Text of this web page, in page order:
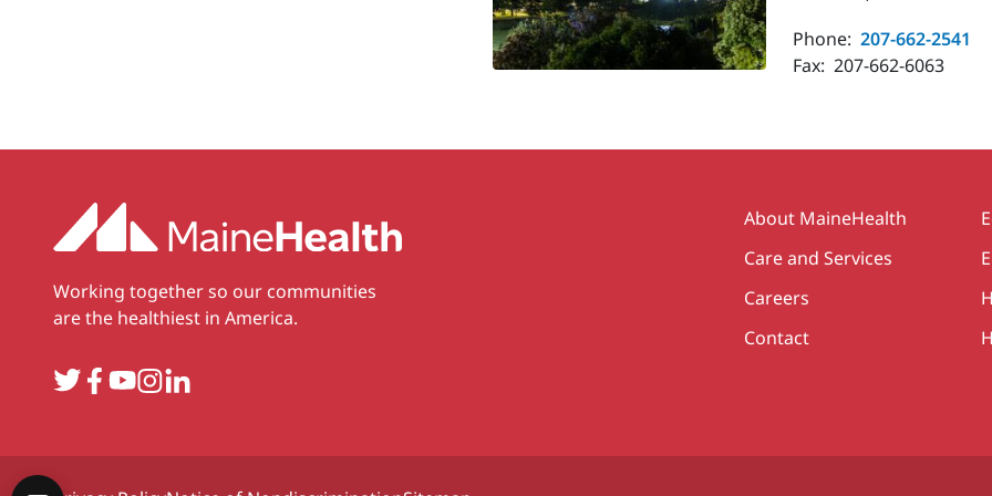
Phone: 207-662-2541
Fax: 207-662-6063
Working together so our communities
are the healthiest in America.
TwitterFacebook
YouTube
Instagram
LinkedIn
Secondary
About MaineHealth
Care and Services
Careers
Contact